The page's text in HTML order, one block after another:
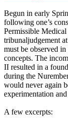
Begun in early
following one’s
Permissible
tribunaljudgement
must be observed
concepts. The
II resulted in a
during the
would never again
experimentation
A few excerpts: